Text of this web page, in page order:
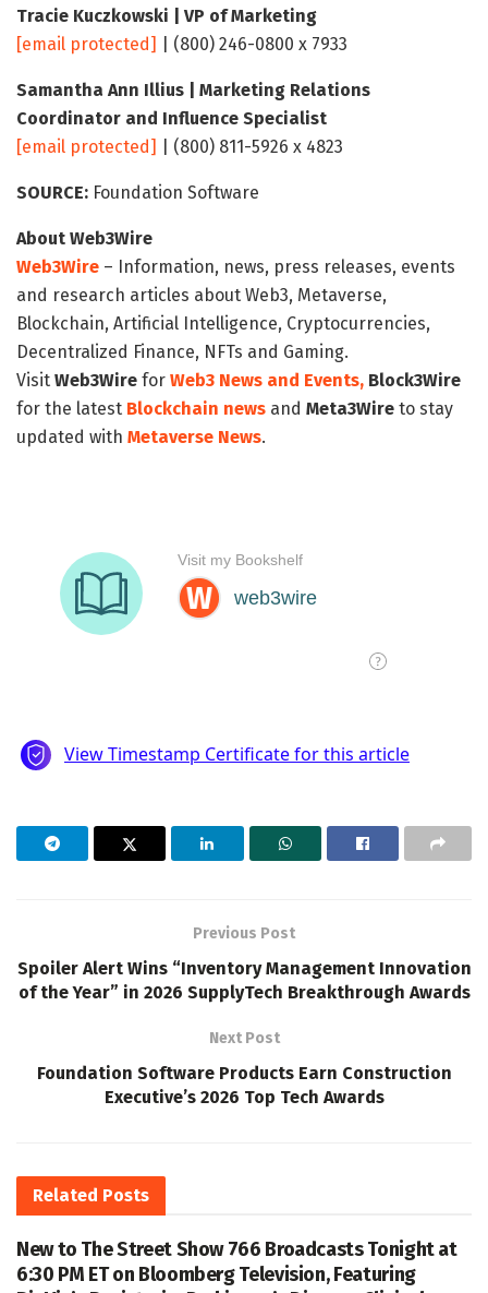
Tracie Kuczkowski | VP of Marketing
[email protected]
| (800) 246-0800 x 7933
Samantha Ann Illius | Marketing Relations
Coordinator and Influence Specialist
[email protected]
| (800) 811-5926 x 4823
SOURCE: Foundation Software
About Web3Wire
Web3Wire – Information, news, press releases, events
and research articles about Web3, Metaverse,
Blockchain, Artificial Intelligence, Cryptocurrencies,
Decentralized Finance, NFTs and Gaming.
Visit Web3Wire for Web3 News and Events, Block3Wire
for the latest Blockchain news and Meta3Wire to stay
updated with Metaverse News.
Previous Post
Spoiler Alert Wins “Inventory Management Innovation
of the Year” in 2026 SupplyTech Breakthrough Awards
Next Post
Foundation Software Products Earn Construction
Executive’s 2026 Top Tech Awards
Related Posts
New to The Street Show 766 Broadcasts Tonight at
6:30 PM ET on Bloomberg Television, Featuring